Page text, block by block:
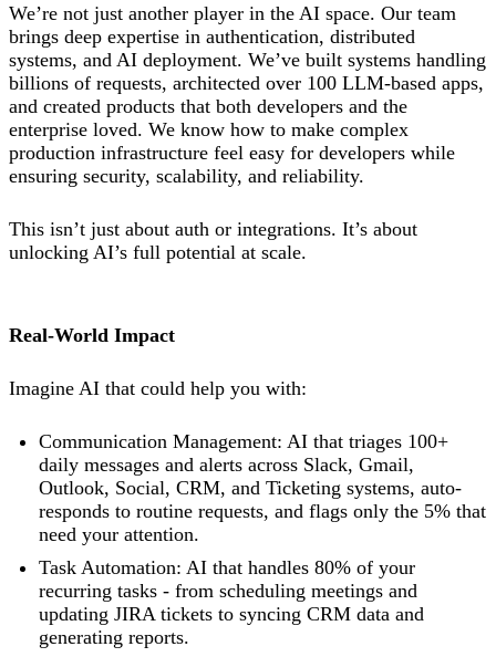
We’re not just another player in the AI space. Our team
brings deep expertise in authentication, distributed
systems, and AI deployment. We’ve built systems handling
billions of requests, architected over 100 LLM-based apps,
and created products that both developers and the
enterprise loved. We know how to make complex
production infrastructure feel easy for developers while
ensuring security, scalability, and reliability.
This isn’t just about auth or integrations. It’s about
unlocking AI’s full potential at scale.
Real-World Impact
Imagine AI that could help you with:
Communication Management: AI that triages 100+
daily messages and alerts across Slack, Gmail,
Outlook, Social, CRM, and Ticketing systems, auto-
responds to routine requests, and flags only the 5% that
need your attention.
Task Automation: AI that handles 80% of your
recurring tasks - from scheduling meetings and
updating JIRA tickets to syncing CRM data and
generating reports.